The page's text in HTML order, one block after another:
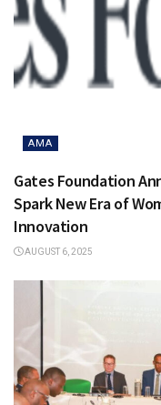
AMA
Gates Foundation
Spark New Era of
Innovation
AUGUST 6, 2025